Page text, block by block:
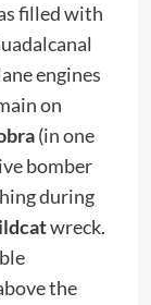
filled with
engines
on
(in one
bomber
during
wreck.
the